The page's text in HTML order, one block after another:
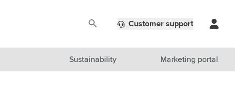
Customer support
Sustainability Marketing portal